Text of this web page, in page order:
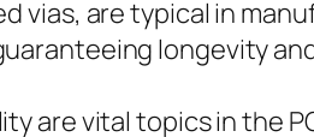
vias, are typical in
longevity
are vital topics in the